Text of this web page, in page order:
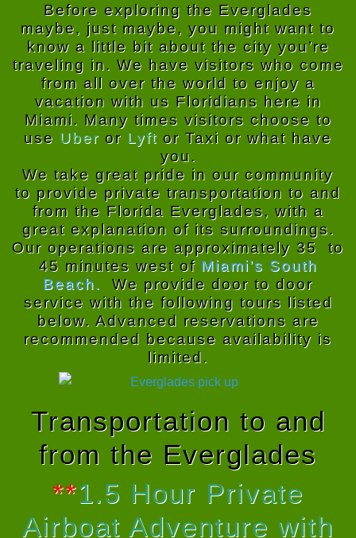
Before exploring the Everglades
maybe, just maybe, you might want to
know a little bit about the city you’re
traveling in. We have visitors who come
from all over the world to enjoy a
vacation with us Floridians here in
Miami. Many times visitors choose to
use Uber or Lyft or Taxi or what have
you.
We take great pride in our community
to provide private transportation to and
from the Florida Everglades, with a
great explanation of its surroundings.
Our operations are approximately 35 to
45 minutes west of Miami’s South
Beach.
We provide door to door
service with the following tours listed
below. Advanced reservations are
recommended because availability is
limited.
Transportation to and
from the Everglades
**1.5 Hour Private
Airboat Adventure with